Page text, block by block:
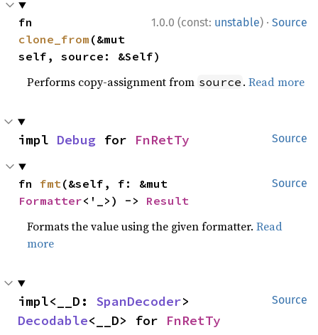
1.0.0 (const: unstable) · Source
clone_from (&mut
self, source: &Self)
Performs copy-assignment from source .Read more
Source
impl Debug for FnRetTy
Source
fn fmt
Formatter<'_>) -> Result
Formats the value using the given formatter.Read
more
Source
impl<__D: SpanDecoder
Decodable<__D> for FnRetTy